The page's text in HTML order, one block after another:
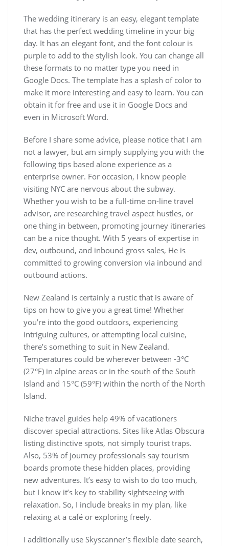
The wedding itinerary is an easy, elegant template
that has the perfect wedding timeline in your big
day. It has an elegant font, and the font colour is
purple to add to the stylish look. You can change all
these formats to no matter type you need in
Google Docs. The template has a splash of color to
make it more interesting and easy to learn. You can
obtain it for free and use it in Google Docs and
even in Microsoft Word.
Before I share some advice, please notice that I am
not a lawyer, but am simply supplying you with the
following tips based alone experience as a
enterprise owner. For occasion, I know people
visiting NYC are nervous about the subway.
Whether you wish to be a full-time on-line travel
advisor, are researching travel aspect hustles, or
one thing in between, promoting journey itineraries
can be a nice thought. With 5 years of expertise in
dev, outbound, and inbound gross sales, He is
committed to growing conversion via inbound and
outbound actions.
New Zealand is certainly a rustic that is aware of
tips on how to give you a great time! Whether
you’re into the good outdoors, experiencing
intriguing cultures, or attempting local cuisine,
there’s something to suit in New Zealand.
Temperatures could be wherever between -3°C
(27°F) in alpine areas or in the south of the South
Island and 15°C (59°F) within the north of the North
Island.
Niche travel guides help 49% of vacationers
discover special attractions. Sites like Atlas Obscura
listing distinctive spots, not simply tourist traps.
Also, 53% of journey professionals say tourism
boards promote these hidden places, providing
new adventures. It’s easy to wish to do too much,
but I know it’s key to stability sightseeing with
relaxation. So, I include breaks in my plan, like
relaxing at a café or exploring freely.
I additionally use Skyscanner’s flexible date search,